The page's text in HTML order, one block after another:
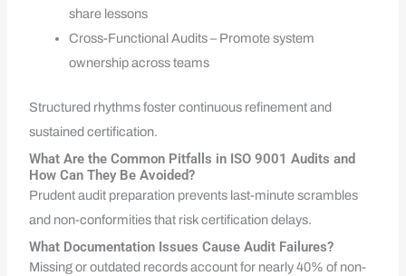
share lessons
Cross-Functional Audits – Promote system
ownership across teams
Structured rhythms foster continuous refinement and
sustained certification.
What Are the Common Pitfalls in ISO 9001 Audits and
How Can They Be Avoided?
Prudent audit preparation prevents last-minute scrambles
and non-conformities that risk certification delays.
What Documentation Issues Cause Audit Failures?
Missing or outdated records account for nearly 40% of non-